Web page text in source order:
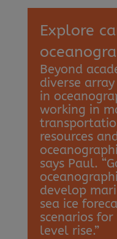
Explore
Beyond
diverse
in
working in
resources
says Paul.
develop
sea ice
scenarios
level rise.”